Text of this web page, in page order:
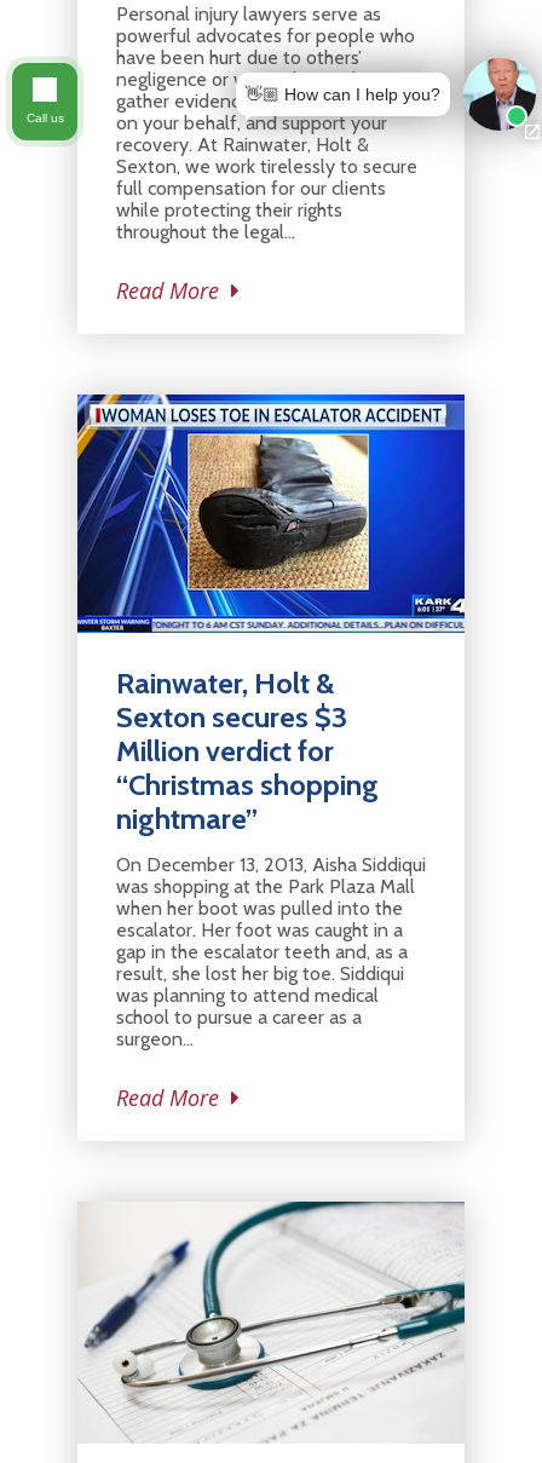
Personal injury lawyers serve as
powerful advocates for people who
have been hurt due to others’
negligence or wrongdoing. They
gather evidence, build a strong case
on your behalf, and support your
recovery. At Rainwater, Holt &
Sexton, we work tirelessly to secure
full compensation for our clients
while protecting their rights
throughout the legal…
Read More
Rainwater, Holt &
Sexton secures $3
Million verdict for
“Christmas shopping
nightmare”
On December 13, 2013, Aisha Siddiqui
was shopping at the Park Plaza Mall
when her boot was pulled into the
escalator. Her foot was caught in a
gap in the escalator teeth and, as a
result, she lost her big toe. Siddiqui
was planning to attend medical
school to pursue a career as a
surgeon…
Read More
👋🏼 How can I help you?
Call us